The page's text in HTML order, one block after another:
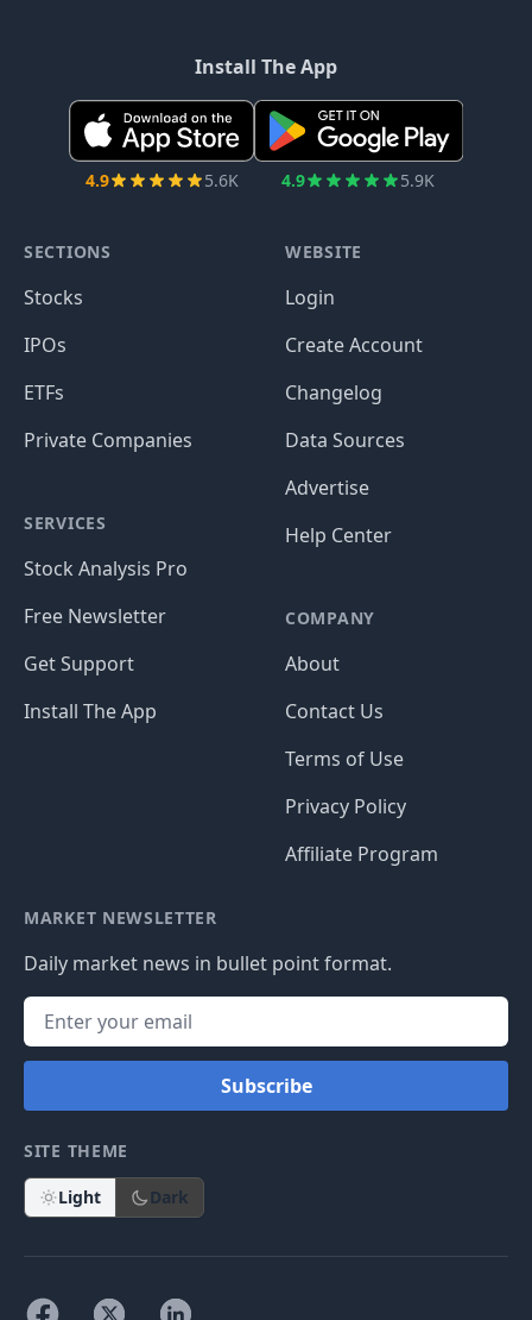
Install The App
4.9 5.6K 4.9 5.9K
SECTIONS
Stocks
IPOs
ETFs
Private Companies
SERVICES
Stock Analysis Pro
Free Newsletter
Get Support
Install The App
WEBSITE
Login
Create Account
Changelog
Data Sources
Advertise
Help Center
COMPANY
About
Contact Us
Terms of Use
Privacy Policy
Affiliate Program
MARKET NEWSLETTER
Daily market news in bullet point format.
Subscribe
SITE THEME
Light Dark